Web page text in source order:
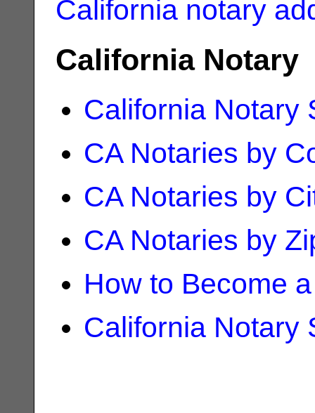
California notary
California Notary
California Notary
CA Notaries by
CA Notaries by
CA Notaries by
How to Become
California Notary